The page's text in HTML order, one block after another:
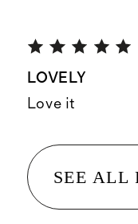
LOVELY
Love it
SEE ALL